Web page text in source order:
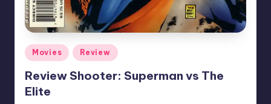
Posted
in
Movies Review
Review Shooter: Superman vs The
Elite